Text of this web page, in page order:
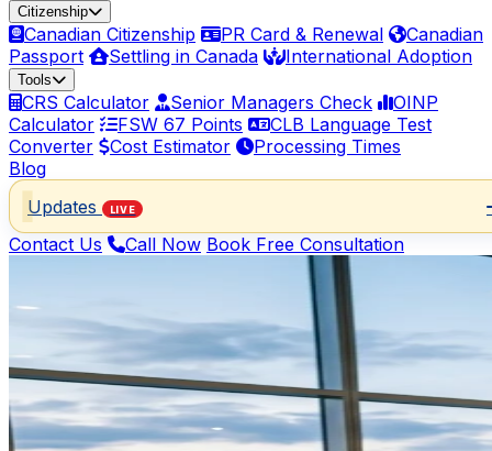
Citizenship
Canadian Citizenship PR Card & Renewal
Canadian
Passport
Settling in Canada International Adoption
Tools
CRS Calculator Senior Managers Check
OINP
Calculator
FSW 67 Points
CLB Language Test
Converter
Cost Estimator
Processing Times
Blog
Updates
LIVE
Contact Us Call Now Book Free Consultation